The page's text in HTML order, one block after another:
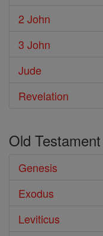
2 John
3 John
Jude
Revelation
Old Testament
Genesis
Exodus
Leviticus